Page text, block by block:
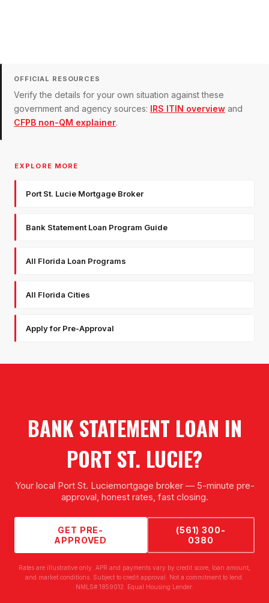
OFFICIAL RESOURCES
Verify the details for your own situation against these
government and agency sources: IRS ITIN overview and
CFPB non-QM explainer.
EXPLORE MORE
Port St. Lucie Mortgage Broker
Bank Statement Loan Program Guide
All Florida Loan Programs
All Florida Cities
Apply for Pre-Approval
BANK STATEMENT LOAN IN
PORT ST. LUCIE?
Your local Port St. Luciemortgage broker — 5-minute pre-
approval, honest rates, fast closing.
GET PRE-
APPROVED
(561) 300-
0380
Rates are illustrative only. APR and payments vary by credit score, loan amount,
and market conditions. Subject to credit approval. Not a commitment to lend.
NMLS# 1859012. Equal Housing Lender.